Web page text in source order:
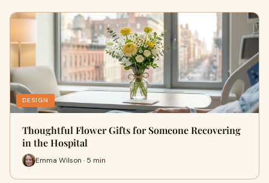
DESIGN
Thoughtful Flower Gifts for Someone Recovering
in the Hospital
Emma Wilson · 5 min